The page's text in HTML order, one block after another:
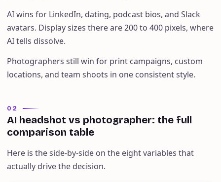
AI wins for LinkedIn, dating, podcast bios, and Slack
avatars. Display sizes there are 200 to 400 pixels, where
AI tells dissolve.
Photographers still win for print campaigns, custom
locations, and team shoots in one consistent style.
02
AI headshot vs photographer: the full
comparison table
Here is the side-by-side on the eight variables that
actually drive the decision.